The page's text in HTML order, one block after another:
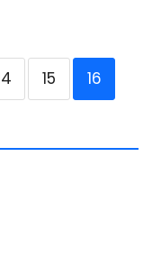
15 16